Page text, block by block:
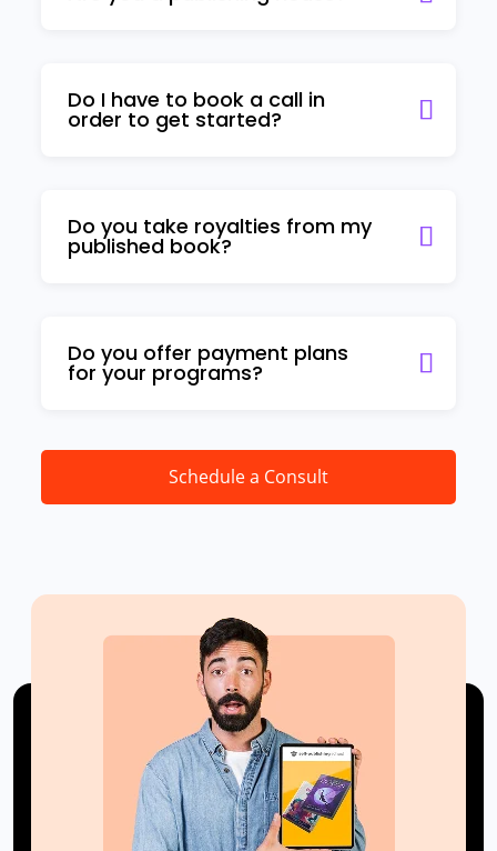
Do I have to book a call in
order to get started?
Do you take royalties from my
published book?
Do you offer payment plans
for your programs?
Schedule a Consult